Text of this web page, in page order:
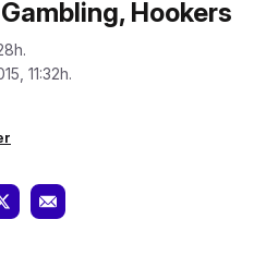
Hookers
11:32h.